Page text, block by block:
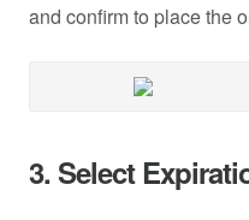
and confirm to place the
3. Select